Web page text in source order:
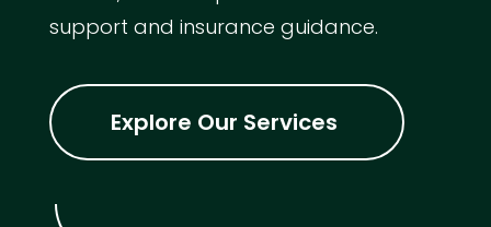
support and insurance guidance.
Explore Our Services